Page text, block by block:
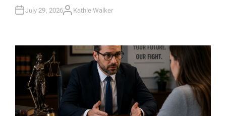
July 29, 2026A
R
Kathie Walker